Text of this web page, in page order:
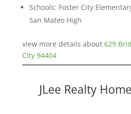
Schools: Foster City
San Mateo High
view more details about 629
City 94404
JLee Realty